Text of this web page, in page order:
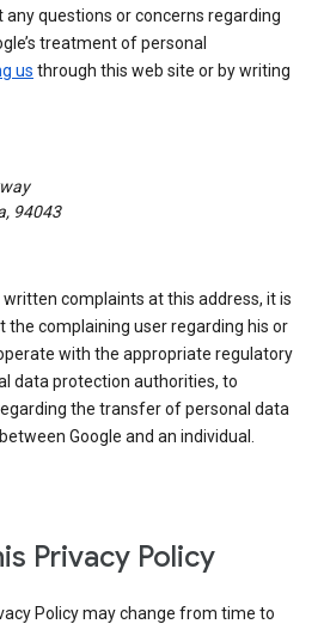
questions or concerns regarding
treatment of personal
us through this web site or by writing
94043
complaints at this address, it is
the complaining user regarding his or
with the appropriate regulatory
data protection authorities, to
the transfer of personal data
Google and an individual.
Privacy Policy
Policy may change from time to